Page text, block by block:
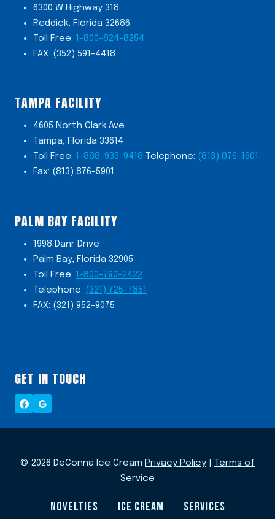
6300 W Highway 318
Reddick, Florida 32686
Toll Free: 1-800-824-8254
FAX: (352) 591-4418
TAMPA FACILITY
4605 North Clark Ave.
Tampa, Florida 33614
Toll Free: 1-888-933-9418 Telephone: (813) 876-1601
Fax: (813) 876-5901
PALM BAY FACILITY
1998 Danr Drive
Palm Bay, Florida 32905
Toll Free: 1-800-790-2422
Telephone: (321) 725-7851
FAX: (321) 952-9075
GET IN TOUCH
© 2026 DeConna Ice Cream Privacy Policy
Terms of
Service
NOVELTIES ICE CREAM SERVICES